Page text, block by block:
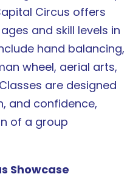
Circus offers
and skill levels in
hand balancing,
wheel, aerial arts,
are designed
and confidence,
of a group
Showcase